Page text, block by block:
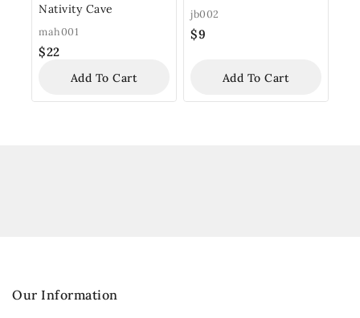
Nativity Cave
mah001
$22
Add To Cart
jb002
$9
Add To Cart
Our Information